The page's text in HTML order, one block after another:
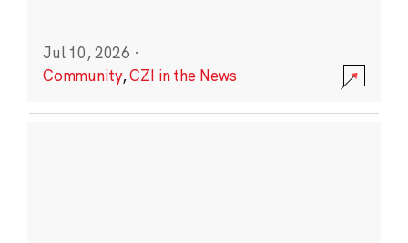
Jul 10, 2026 ·
Community,CZI in the News